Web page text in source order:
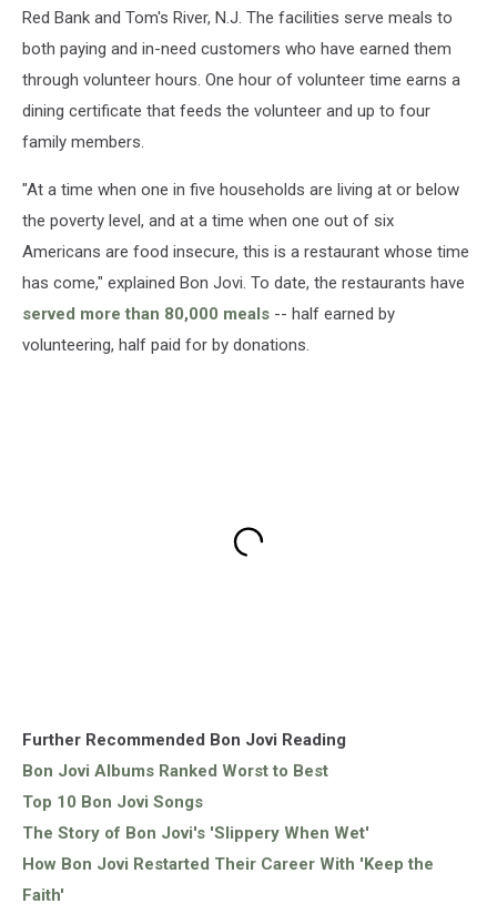
Red Bank and Tom's River, N.J. The facilities serve meals to
both paying and in-need customers who have earned them
through volunteer hours. One hour of volunteer time earns a
dining certificate that feeds the volunteer and up to four
family members.
"At a time when one in five households are living at or below
the poverty level, and at a time when one out of six
Americans are food insecure, this is a restaurant whose time
has come," explained Bon Jovi. To date, the restaurants have
served more than 80,000 meals -- half earned by
volunteering, half paid for by donations.
Further Recommended Bon Jovi Reading
Bon Jovi Albums Ranked Worst to Best
Top 10 Bon Jovi Songs
The Story of Bon Jovi's 'Slippery When Wet'
How Bon Jovi Restarted Their Career With 'Keep the
Faith'